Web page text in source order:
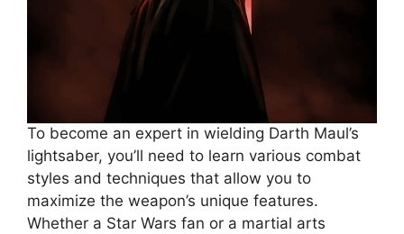
To become an expert in wielding Darth Maul’s
lightsaber, you’ll need to learn various combat
styles and techniques that allow you to
maximize the weapon’s unique features.
Whether a Star Wars fan or a martial arts